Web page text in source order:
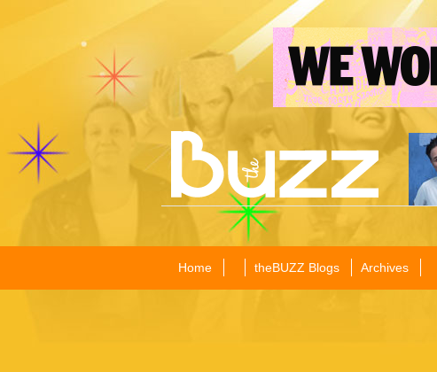
Home theBUZZ Blogs Archives